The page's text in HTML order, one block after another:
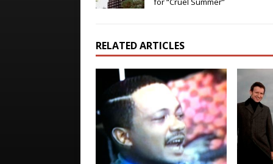
RELATED ARTICLES